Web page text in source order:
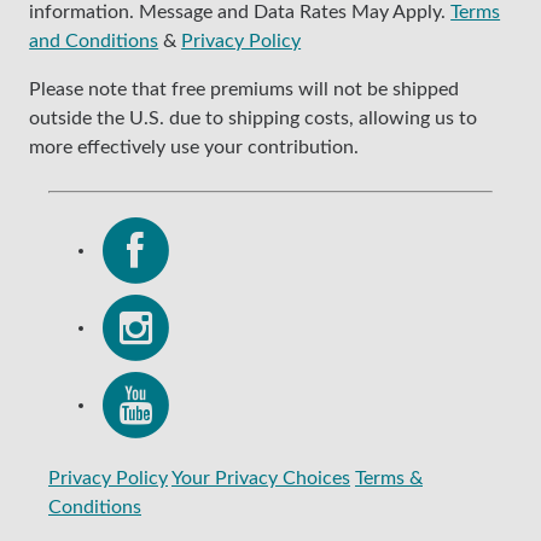
information. Message and Data Rates May Apply.Terms
and Conditions & Privacy Policy
Please note that free premiums will not be shipped
outside the U.S. due to shipping costs, allowing us to
more effectively use your contribution.
Privacy PolicyYour Privacy Choices Terms &
Conditions